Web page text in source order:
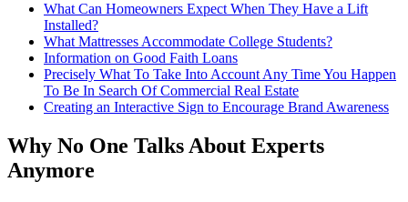
What Can Homeowners Expect When They Have a Lift
Installed?
What Mattresses Accommodate College Students?
Information on Good Faith Loans
Precisely What To Take Into Account Any Time You Happen
To Be In Search Of Commercial Real Estate
Creating an Interactive Sign to Encourage Brand Awareness
Why No One Talks About Experts
Anymore